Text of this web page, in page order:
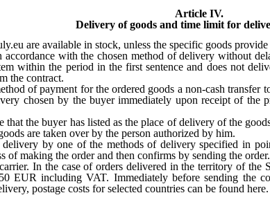
Article IV.
Delivery of goods and time limit for
are available in stock, unless the specific goods
with the chosen method of delivery without
within the period in the first sentence and does not
the contract.
of payment for the ordered goods a non-cash
chosen by the buyer immediately upon receipt of the
the buyer has listed as the place of delivery of the
are taken over by the person authorized by him.
by one of the methods of delivery specified in
of making the order and then confirms by sending the order.
In the case of orders delivered in the territory of
EUR including VAT. Immediately before sending the
postage costs for selected countries can be found here.